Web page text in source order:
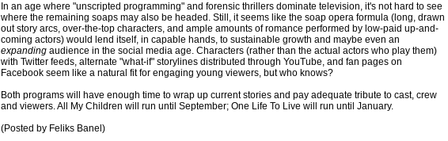
In an age where "unscripted programming" and forensic thrillers dominate television, it's not hard to see
where the remaining soaps may also be headed. Still, it seems like the soap opera formula (long, drawn
out story arcs, over-the-top characters, and ample amounts of romance performed by low-paid up-and-
coming actors) would lend itself, in capable hands, to sustainable growth and maybe even an
expanding audience in the social media age. Characters (rather than the actual actors who play them)
with Twitter feeds, alternate "what-if" storylines distributed through YouTube, and fan pages on
Facebook seem like a natural fit for engaging young viewers, but who knows?
Both programs will have enough time to wrap up current stories and pay adequate tribute to cast, crew
and viewers. All My Children will run until September; One Life To Live will run until January.
(Posted by Feliks Banel)